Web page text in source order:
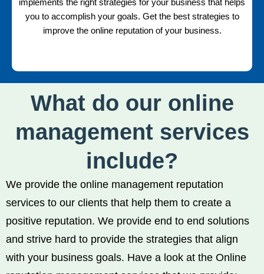
implements the right strategies for your business that helps
you to accomplish your goals. Get the best strategies to
improve the online reputation of your business.
What do our online
management services
include?
We provide the online management reputation
services to our clients that help them to create a
positive reputation. We provide end to end solutions
and strive hard to provide the strategies that align
with your business goals. Have a look at the Online